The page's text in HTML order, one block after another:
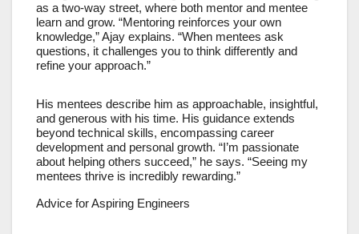
as a two-way street, where both mentor and mentee
learn and grow. “Mentoring reinforces your own
knowledge,” Ajay explains. “When mentees ask
questions, it challenges you to think differently and
refine your approach.”
His mentees describe him as approachable, insightful,
and generous with his time. His guidance extends
beyond technical skills, encompassing career
development and personal growth. “I’m passionate
about helping others succeed,” he says. “Seeing my
mentees thrive is incredibly rewarding.”
Advice for Aspiring Engineers